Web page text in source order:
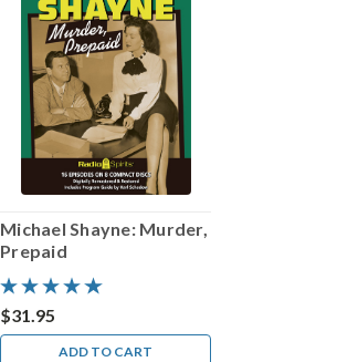
Michael Shayne: Murder,
Prepaid
$31.95
ADD TO CART